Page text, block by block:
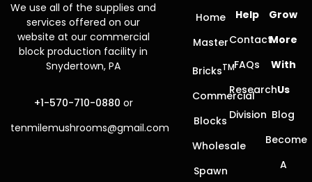
We use all of the supplies and
services offered on our
website at our commercial
block production facility in
Snydertown, PA
+1-570-710-0880 or
tenmilemushrooms@gmail.com
Home
Master
BricksTM
Commercial
Blocks
Wholesale
Spawn
Help
Contact
FAQs
Research
Division
Grow
More
With
Us
Blog
Become
A